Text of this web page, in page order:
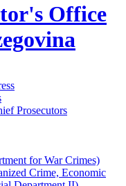
Office
Prosecutors
for War Crimes)
Crime, Economic